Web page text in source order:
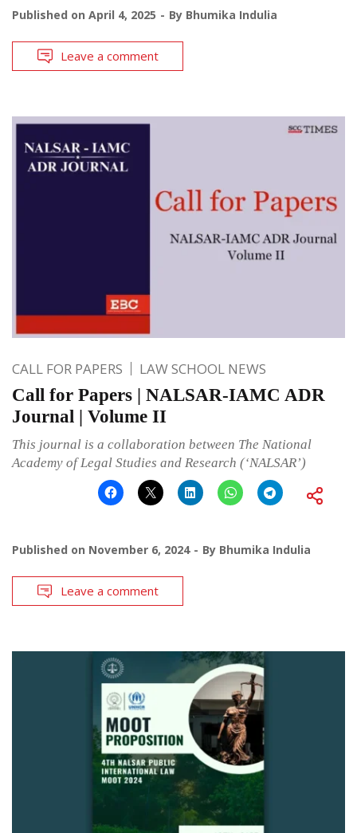
Published on April 4, 2025 By Bhumika Indulia
Leave a comment
CALL FOR PAPERS LAW SCHOOL NEWS
Call for Papers | NALSAR-IAMC ADR
Journal | Volume II
This journal is a collaboration between The National
Academy of Legal Studies and Research (‘NALSAR’)
Published on November 6, 2024 By Bhumika Indulia
Leave a comment